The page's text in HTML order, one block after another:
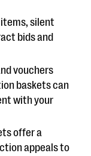
silent
bids and
vouchers
baskets can
with your
offer a
appeals to